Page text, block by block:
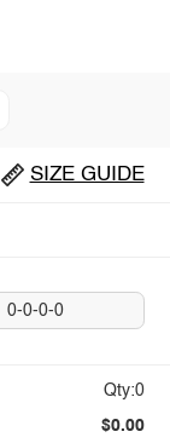
SIZE GUIDE
0-0-0-0
Qty:0
$0.00